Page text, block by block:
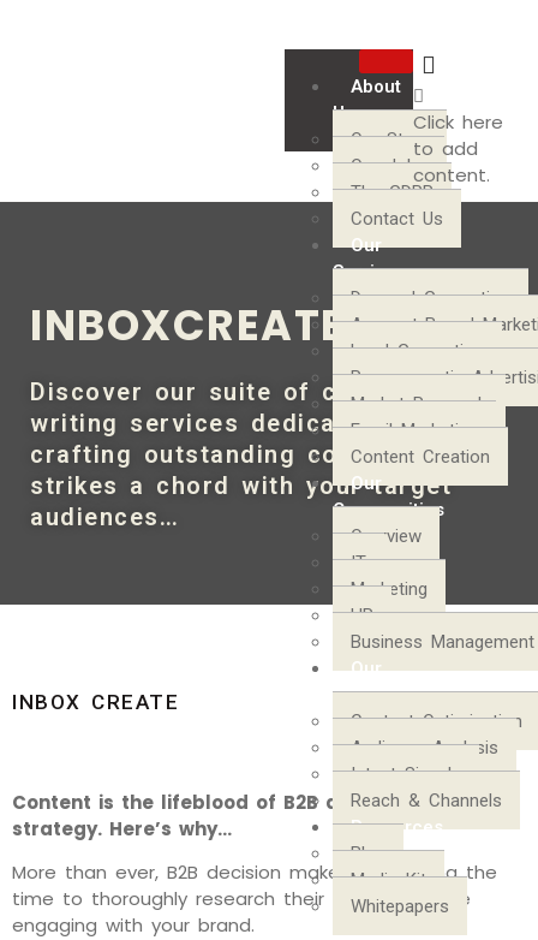
About
Us
Our Story
Our Jobs
The GDPR
Contact Us
Our
Services
Demand Generation
Account-Based
Lead Generation
Programmatic
Market Research
Email Marketing
Content Creation
Our
Communities
Overview
IT
Marketing
HR
Business Management
Our
Process
Content Optimization
Audience Analysis
Intent Signals
Reach & Channels
Resources
Blog
Media Kit
Whitepapers
Click here
to add
content.
INBOXCREATE
Discover our suite of content
writing services dedicated to
crafting outstanding copy that
strikes a chord with your target
audiences…
INBOX CREATE
Content is the lifeblood of B2B digital marketing
strategy. Here’s why…
More than ever, B2B decision makers are taking the
time to thoroughly research their options before
engaging with your brand.